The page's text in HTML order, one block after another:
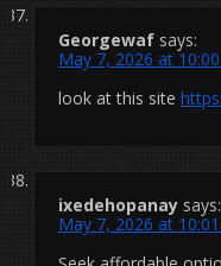
Georgewaf says:
May 7, 2026 at
look at this site
ixedehopanay says:
May 7, 2026 at